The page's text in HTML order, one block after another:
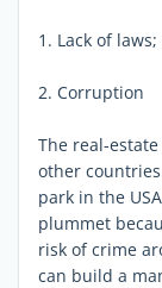
1. Lack of
2. Corruption
The real-
other
park in the
plummet
risk of crime
can build a